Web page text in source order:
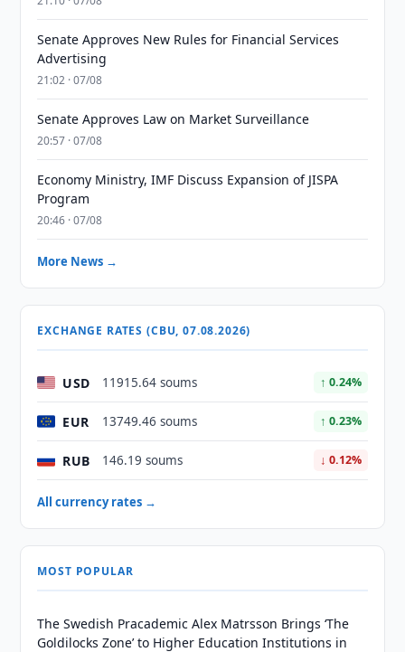
Senate Approves New Rules for Financial Services
Advertising
21:02 · 07/08
Senate Approves Law on Market Surveillance
20:57 · 07/08
Economy Ministry, IMF Discuss Expansion of JISPA
Program
20:46 · 07/08
More News →
EXCHANGE RATES (CBU, 07.08.2026)
USD 11915.64 soums ↑ 0.24%
EUR 13749.46 soums ↑ 0.23%
RUB 146.19 soums ↓ 0.12%
All currency rates →
MOST POPULAR
The Swedish Pracademic Alex Matrsson Brings ‘The
Goldilocks Zone’ to Higher Education Institutions in